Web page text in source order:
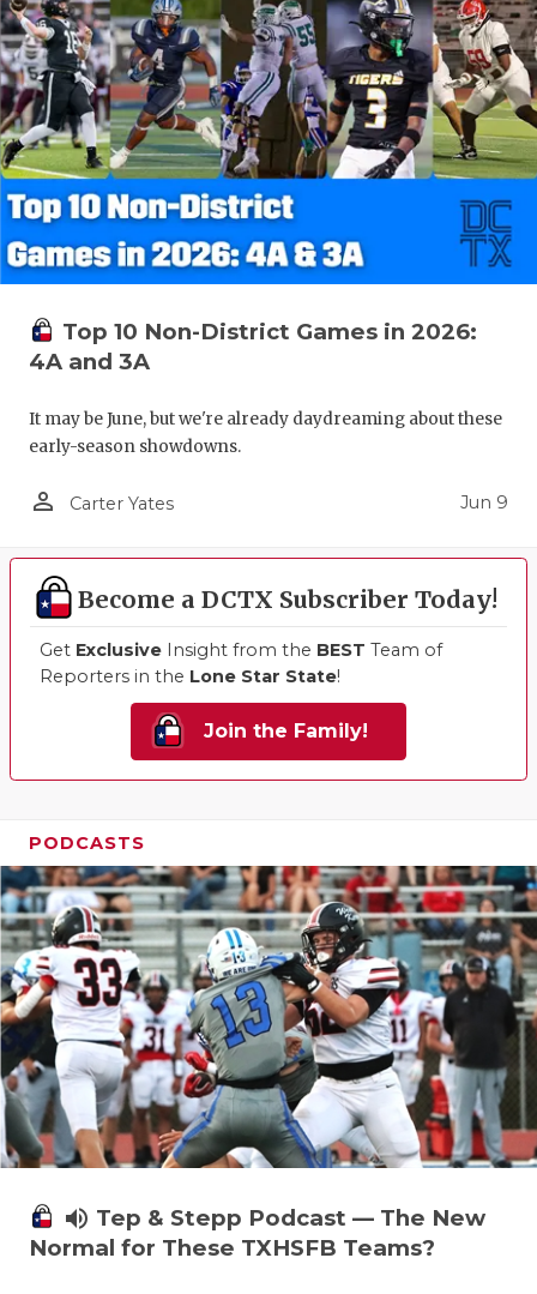
Top 10 Non-District Games in 2026:
4A and 3A
It may be June, but we're already daydreaming about these
early-season showdowns.
person_outline Carter Yates Jun 9
Become a DCTX Subscriber Today!
Get Exclusive Insight from the BEST Team of
Reporters in the Lone Star State!
Join the Family!
PODCASTS
volume_up Tep & Stepp Podcast — The New
Normal for These TXHSFB Teams?